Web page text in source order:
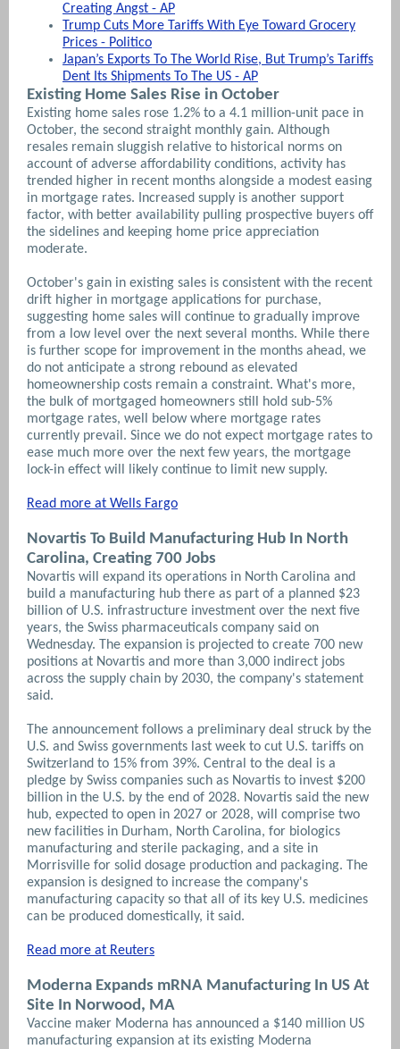
Creating Angst - AP
Trump Cuts More Tariffs With Eye Toward Grocery
Prices - Politico
Japan’s Exports To The World Rise, But Trump’s Tariffs
Dent Its Shipments To The US - AP
Existing Home Sales Rise in October
Existing home sales rose 1.2% to a 4.1 million-unit pace in
October, the second straight monthly gain. Although
resales remain sluggish relative to historical norms on
account of adverse affordability conditions, activity has
trended higher in recent months alongside a modest easing
in mortgage rates. Increased supply is another support
factor, with better availability pulling prospective buyers off
the sidelines and keeping home price appreciation
moderate.
October's gain in existing sales is consistent with the recent
drift higher in mortgage applications for purchase,
suggesting home sales will continue to gradually improve
from a low level over the next several months. While there
is further scope for improvement in the months ahead, we
do not anticipate a strong rebound as elevated
homeownership costs remain a constraint. What's more,
the bulk of mortgaged homeowners still hold sub-5%
mortgage rates, well below where mortgage rates
currently prevail. Since we do not expect mortgage rates to
ease much more over the next few years, the mortgage
lock-in effect will likely continue to limit new supply.
Read more at Wells Fargo
Novartis To Build Manufacturing Hub In North
Carolina, Creating 700 Jobs
Novartis will expand its operations in North Carolina and
build a manufacturing hub there as part of a planned $23
billion of U.S. infrastructure investment over the next five
years, the Swiss pharmaceuticals company said on
Wednesday. The expansion is projected to create 700 new
positions at Novartis and more than 3,000 indirect jobs
across the supply chain by 2030, the company's statement
said.
The announcement follows a preliminary deal struck by the
U.S. and Swiss governments last week to cut U.S. tariffs on
Switzerland to 15% from 39%. Central to the deal is a
pledge by Swiss companies such as Novartis to invest $200
billion in the U.S. by the end of 2028. Novartis said the new
hub, expected to open in 2027 or 2028, will comprise two
new facilities in Durham, North Carolina, for biologics
manufacturing and sterile packaging, and a site in
Morrisville for solid dosage production and packaging. The
expansion is designed to increase the company's
manufacturing capacity so that all of its key U.S. medicines
can be produced domestically, it said.
Read more at Reuters
Moderna Expands mRNA Manufacturing In US At
Site In Norwood, MA
Vaccine maker Moderna has announced a $140 million US
manufacturing expansion at its existing Moderna